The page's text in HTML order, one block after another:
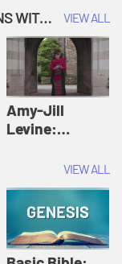
BEYOND THE BOOK: CONVERSATIONS WITH AUTHORS VIEW ALL
Amy-Jill
Levine:
Amy-Jill
Levine and
Holy Week
VIEW ALL